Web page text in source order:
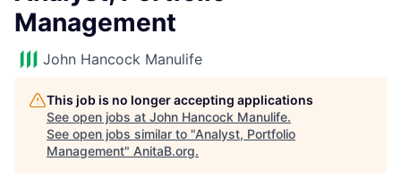
Management
John Hancock Manulife
This job is no longer accepting applications
See open jobs at John Hancock Manulife.
See open jobs similar to "Analyst, Portfolio
Management" AnitaB.org.